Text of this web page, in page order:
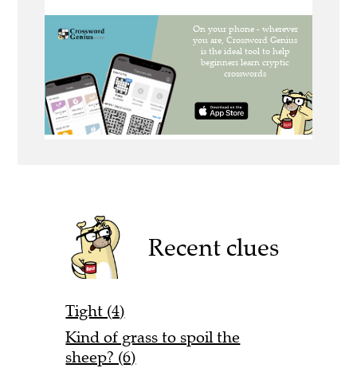
Recent clues
Tight (4)
Kind of grass to spoil the
sheep? (6)